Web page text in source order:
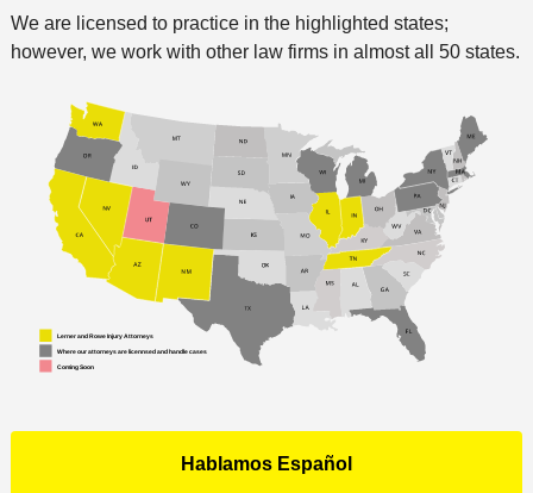
We are licensed to practice in the highlighted states;
however, we work with other law firms in almost all 50 states.
Hablamos Español